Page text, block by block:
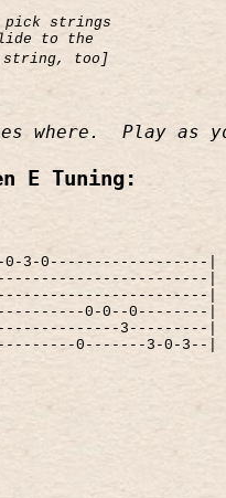
pick strings
to the
string, too]
where. Play as
E Tuning:
0-3-0------------------|
|
|
0-0--0--------|
3---------|
0-------3-0-3--|